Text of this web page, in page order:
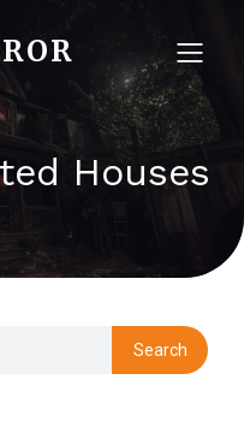
Houses
Search